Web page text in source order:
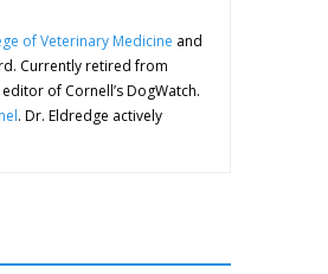
of Veterinary Medicine and
Currently retired from
of Cornell’s DogWatch.
. Dr. Eldredge actively